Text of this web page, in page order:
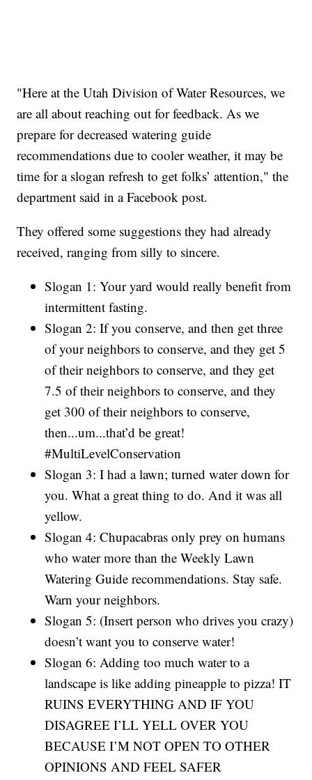
"Here at the Utah Division of Water Resources, we
are all about reaching out for feedback. As we
prepare for decreased watering guide
recommendations due to cooler weather, it may be
time for a slogan refresh to get folks’ attention," the
department said in a Facebook post.
They offered some suggestions they had already
received, ranging from silly to sincere.
Slogan 1: Your yard would really benefit from
intermittent fasting.
Slogan 2: If you conserve, and then get three
of your neighbors to conserve, and they get 5
of their neighbors to conserve, and they get
7.5 of their neighbors to conserve, and they
get 300 of their neighbors to conserve,
then...um...that’d be great!
#MultiLevelConservation
Slogan 3: I had a lawn; turned water down for
you. What a great thing to do. And it was all
yellow.
Slogan 4: Chupacabras only prey on humans
who water more than the Weekly Lawn
Watering Guide recommendations. Stay safe.
Warn your neighbors.
Slogan 5: (Insert person who drives you crazy)
doesn’t want you to conserve water!
Slogan 6: Adding too much water to a
landscape is like adding pineapple to pizza! IT
RUINS EVERYTHING AND IF YOU
DISAGREE I’LL YELL OVER YOU
BECAUSE I’M NOT OPEN TO OTHER
OPINIONS AND FEEL SAFER